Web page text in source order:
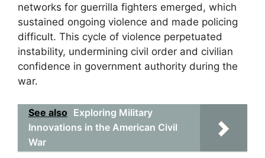
networks for guerrilla fighters emerged, which
sustained ongoing violence and made policing
difficult. This cycle of violence perpetuated
instability, undermining civil order and civilian
confidence in government authority during the
war.
See also Exploring Military
Innovations in the American Civil
War